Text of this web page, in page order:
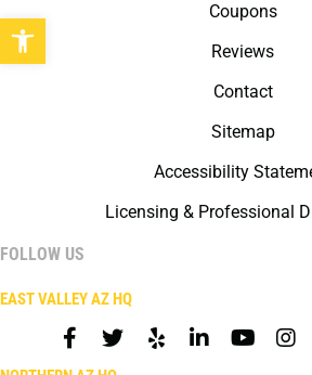
Coupons
Reviews
Contact
Sitemap
Accessibility
Licensing & Professional
FOLLOW US
EAST VALLEY AZ HQ
Open toolbar